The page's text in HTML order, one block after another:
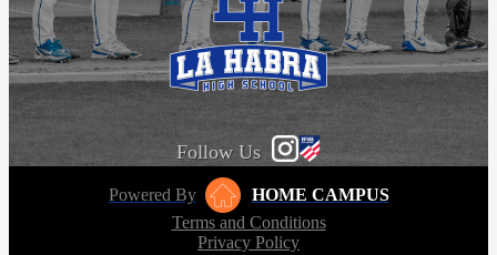
Follow Us
Powered By
HOME CAMPUS
Terms and Conditions
Privacy Policy